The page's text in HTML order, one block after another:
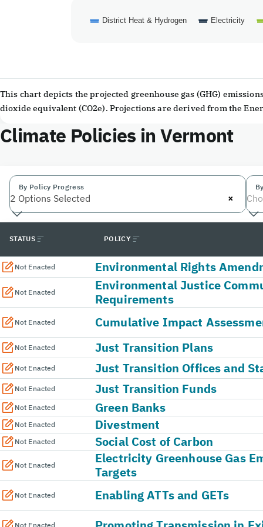
District Heat & Hydrogen Electricity
This chart depicts the projected greenhouse gas (GHG)
dioxide equivalent (CO2e). Projections are derived from the
Climate Policies in Vermont
By Policy Progress
×
2 Options Selected
STATUS POLICY
Not Enacted Environmental Rights
Not Enacted
Environmental Justice
Requirements
Not Enacted Cumulative Impact
Not Enacted Just Transition Plans
Not Enacted Just Transition Offices and
Not Enacted Just Transition Funds
Not Enacted Green Banks
Not Enacted Divestment
Not Enacted Social Cost of Carbon
Not Enacted
Electricity Greenhouse Gas
Targets
Not Enacted Enabling ATTs and GETs
Not Enacted